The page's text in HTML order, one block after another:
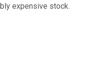
expensive stock.